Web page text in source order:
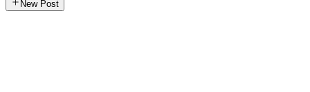
New Post